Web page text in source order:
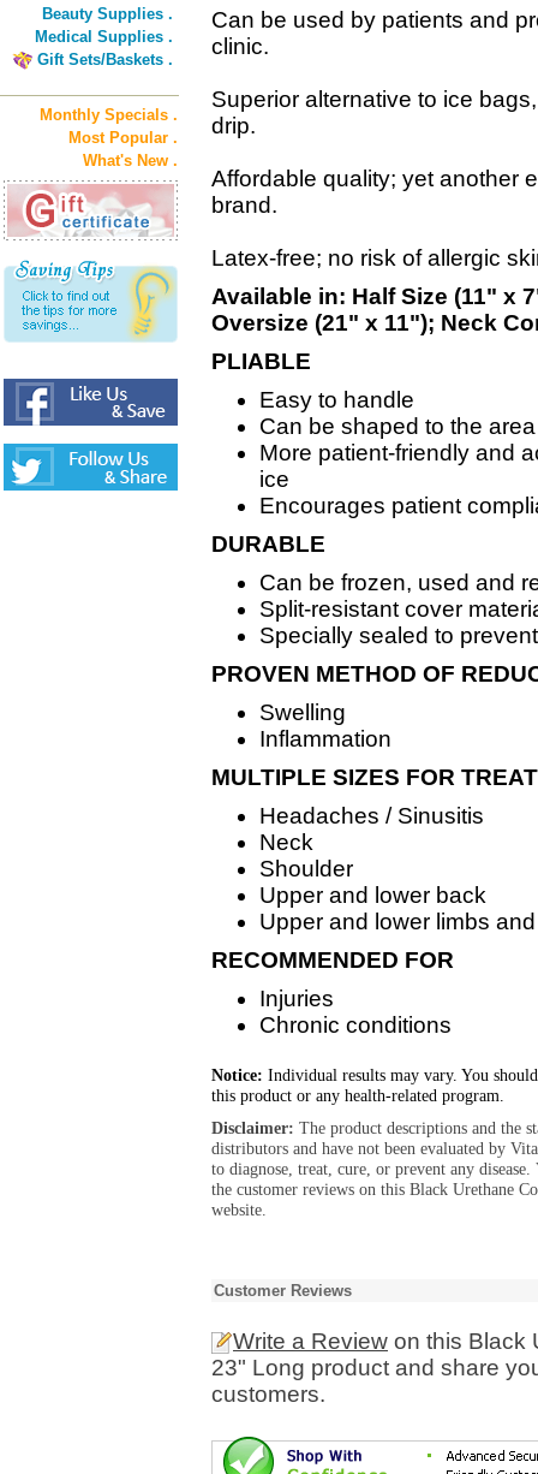
Beauty Supplies .
Medical Supplies .
Gift Sets/Baskets .
Monthly Specials .
Most Popular .
What's New .
Can be used by patients and
clinic.
Superior alternative to ice
drip.
Affordable quality; yet another
brand.
Latex-free; no risk of allergic
Available in: Half Size (11" x
Oversize (21" x 11"); Neck
PLIABLE
Easy to handle
Can be shaped to the
More patient-friendly and
ice
Encourages patient
DURABLE
Can be frozen, used and
Split-resistant cover
Specially sealed to
PROVEN METHOD OF
Swelling
Inflammation
MULTIPLE SIZES FOR
Headaches / Sinusitis
Neck
Shoulder
Upper and lower back
Upper and lower limbs
RECOMMENDED FOR
Injuries
Chronic conditions
Notice: Individual results may vary. You
this product or any health-related program.
Disclaimer: The product descriptions and the
distributors and have not been evaluated by
to diagnose, treat, cure, or prevent any
the customer reviews on this Black Urethane
website.
Customer Reviews
Write a Review on this Black
23" Long product and share
customers.